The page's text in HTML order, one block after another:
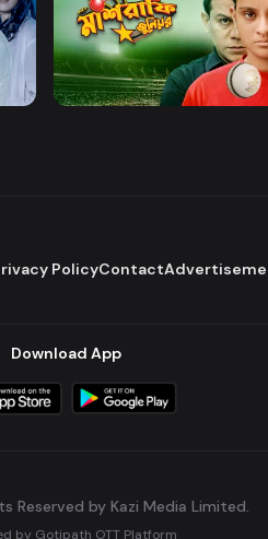
Watch Now
Mashrafe Junior
Drama Series
PolicyContact
Download App
Reserved by Kazi Media Limited.
by Gotipath OTT Platform